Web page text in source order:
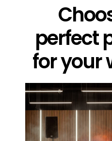
perfect
for your